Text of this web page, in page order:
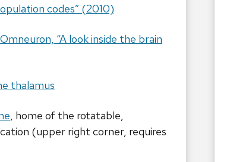
codes” (2010)
“A look inside the brain
thalamus
, home of the rotatable,
(upper right corner, requires